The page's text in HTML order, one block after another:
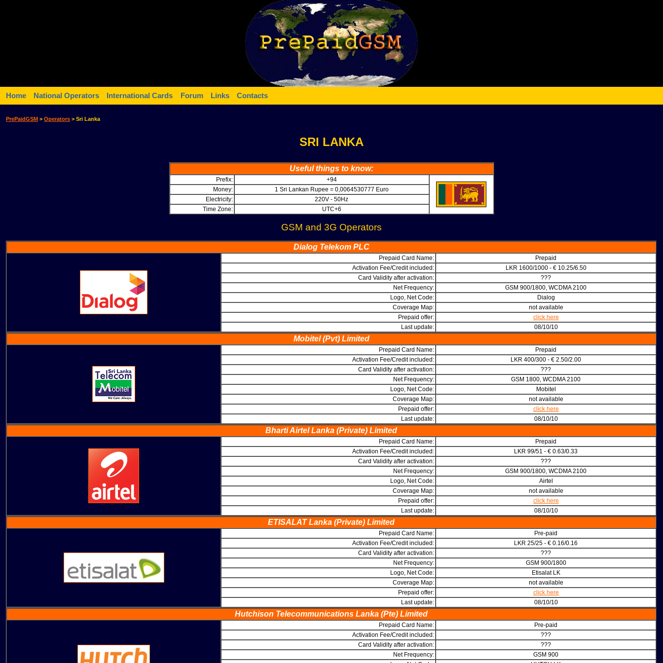
Home National Operators International Cards Forum Links Contacts
PrePaidGSM >Operators > Sri Lanka
SRI LANKA
Useful things to know:
Prefix:
+94
Money:
1 Sri Lankan Rupee = 0,0064530777 Euro
Electricity:
220V - 50Hz
Time Zone:
UTC+6
GSM and 3G Operators
Dialog Telekom PLC
Prepaid Card Name:
Prepaid
Activation Fee/Credit included:
LKR 1600/1000 - € 10.25/6.50
Card Validity after activation:
???
Net Frequency:
GSM 900/1800, WCDMA 2100
Logo, Net Code:
Dialog
Coverage Map:
not available
Prepaid offer:
click here
Last update:
08/10/10
Mobitel (Pvt) Limited
Prepaid Card Name:
Prepaid
Activation Fee/Credit included:
LKR 400/300 - € 2.50/2.00
Card Validity after activation:
???
Net Frequency:
GSM 1800, WCDMA 2100
Logo, Net Code:
Mobitel
Coverage Map:
not available
Prepaid offer:
click here
Last update:
08/10/10
Bharti Airtel Lanka (Private) Limited
Prepaid Card Name:
Prepaid
Activation Fee/Credit included:
LKR 99/51 - € 0.63/0.33
Card Validity after activation:
???
Net Frequency:
GSM 900/1800, WCDMA 2100
Logo, Net Code:
Airtel
Coverage Map:
not available
Prepaid offer:
click here
Last update:
08/10/10
ETISALAT Lanka (Private) Limited
Prepaid Card Name:
Pre-paid
Activation Fee/Credit included:
LKR 25/25 - € 0.16/0.16
Card Validity after activation:
???
Net Frequency:
GSM 900/1800
Logo, Net Code:
Etisalat LK
Coverage Map:
not available
Prepaid offer:
click here
Last update:
08/10/10
Hutchison Telecommunications Lanka (Pte) Limited
Prepaid Card Name:
Pre-paid
Activation Fee/Credit included:
???
Card Validity after activation:
???
Net Frequency:
GSM 900